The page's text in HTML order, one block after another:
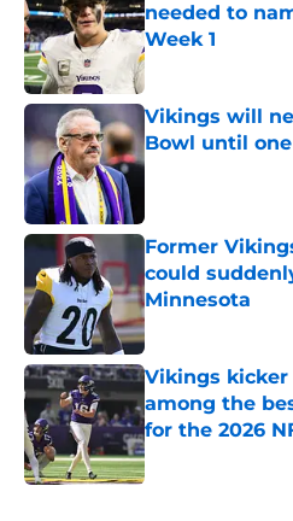
needed to
Week 1
Published by on
Vikings will
Bowl until
Published by on
Former
could
Minnesota
Published by on
Vikings
among the
for the 2026
Published by on